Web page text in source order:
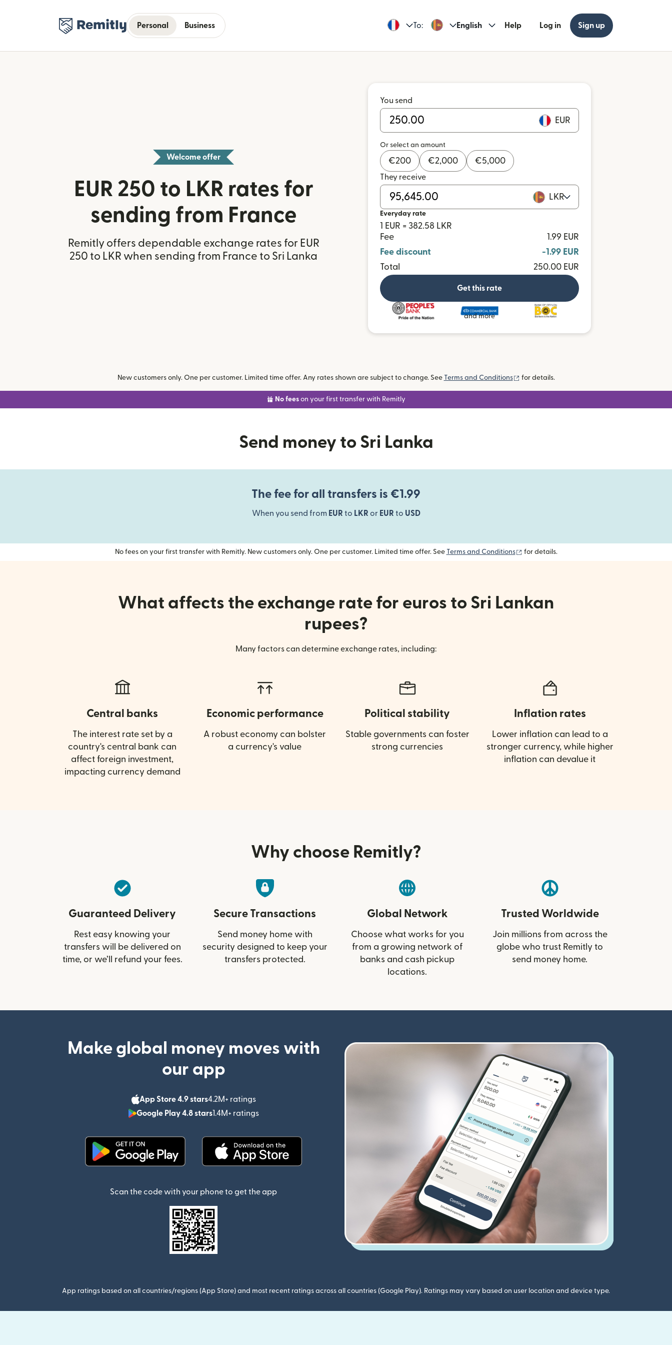
Personal Business To: English Help Log in Sign up
Welcome offer
EUR 250 to LKR rates for
sending from France
Remitly offers dependable exchange rates for EUR
250 to LKR when sending from France to Sri Lanka
You send
EUR
Or select an amount
€200 €2,000 €5,000
They receive
LKR
Everyday rate
1 EUR = 382.58 LKR
Fee
1.99 EUR
Fee discount
-1.99 EUR
Total
250.00 EUR
Get this rate
and more
New customers only. One per customer. Limited time offer. Any rates shown are subject to change. See Terms and Conditions (opens in new window)
for details.
No fees on your first transfer with Remitly
Send money to Sri Lanka
The fee for all transfers is €1.99
When you send from EUR to LKR or EUR to USD
No fees on your first transfer with Remitly. New customers only. One per customer. Limited time offer. See Terms and Conditions (opens in new window)
for details.
What affects the exchange rate for euros to Sri Lankan
rupees?
Many factors can determine exchange rates, including:
Central banks
The interest rate set by a
country's central bank can
affect foreign investment,
impacting currency demand
Economic performance
A robust economy can bolster
a currency's value
Political stability
Stable governments can foster
strong currencies
Inflation rates
Lower inflation can lead to a
stronger currency, while higher
inflation can devalue it
Why choose Remitly?
Guaranteed Delivery
Rest easy knowing your
transfers will be delivered on
time, or we’ll refund your fees.
Secure Transactions
Send money home with
security designed to keep your
transfers protected.
Global Network
Choose what works for you
from a growing network of
banks and cash pickup
locations.
Trusted Worldwide
Join millions from across the
globe who trust Remitly to
send money home.
Make global money moves with
our app
App Store 4.9 stars4.2M+ ratings
(opens in new window)
Google Play 4.8 stars1.4M+ ratings
(opens in new window)
Scan the code with your phone to get the app
App ratings based on all countries/regions (App Store) and most recent ratings across all countries (Google Play). Ratings may vary based on user location and device type.